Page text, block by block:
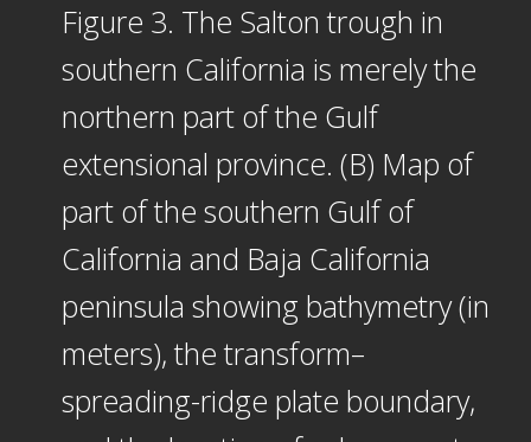
Figure 3. The Salton trough in
southern California is merely the
northern part of the Gulf
extensional province. (B) Map of
part of the southern Gulf of
California and Baja California
peninsula showing bathymetry (in
meters), the transform–
spreading-ridge plate boundary,